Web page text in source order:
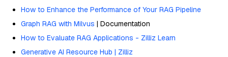
How to Enhance the Performance of Your RAG Pipeline
Graph RAG with Milvus | Documentation
How to Evaluate RAG Applications - Zilliz Learn
Generative AI Resource Hub | Zilliz